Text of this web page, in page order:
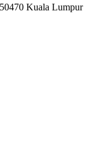
Kuala Lumpur